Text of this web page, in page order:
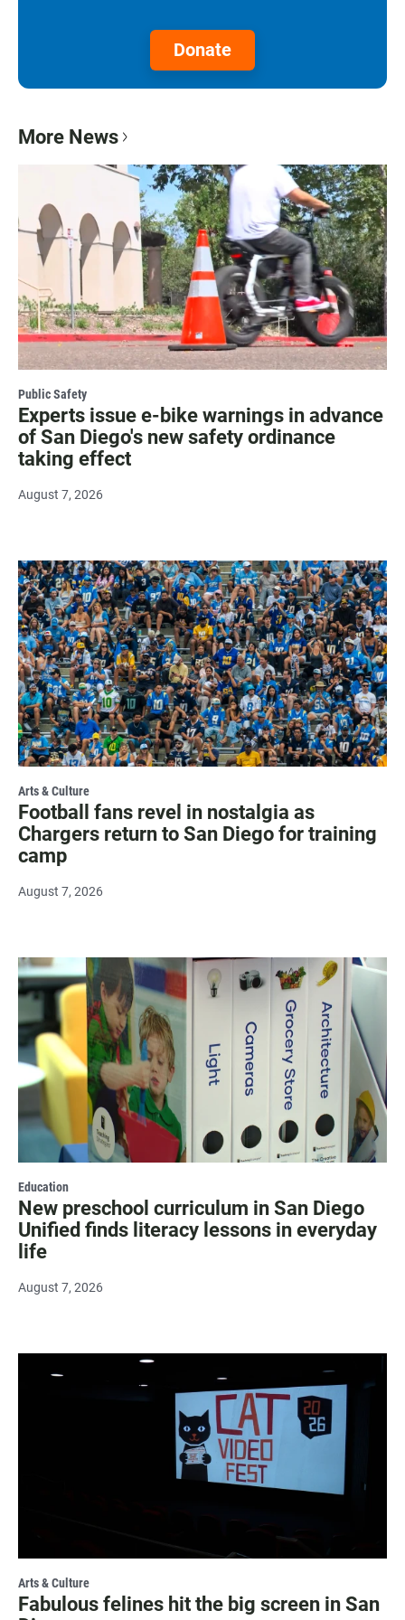
Donate
More News
Public Safety
Experts issue e-bike warnings in advance
of San Diego's new safety ordinance
taking effect
August 7, 2026
Arts & Culture
Football fans revel in nostalgia as
Chargers return to San Diego for training
camp
August 7, 2026
Education
New preschool curriculum in San Diego
Unified finds literacy lessons in everyday
life
August 7, 2026
Arts & Culture
Fabulous felines hit the big screen in San